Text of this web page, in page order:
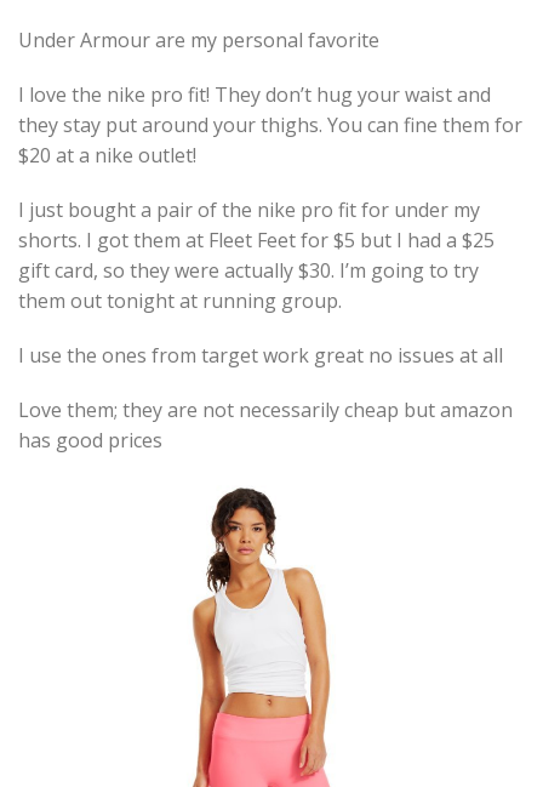
Under Armour are my personal favorite
I love the nike pro fit! They don’t hug your waist and
they stay put around your thighs. You can fine them for
$20 at a nike outlet!
I just bought a pair of the nike pro fit for under my
shorts. I got them at Fleet Feet for $5 but I had a $25
gift card, so they were actually $30. I’m going to try
them out tonight at running group.
I use the ones from target work great no issues at all
Love them; they are not necessarily cheap but amazon
has good prices